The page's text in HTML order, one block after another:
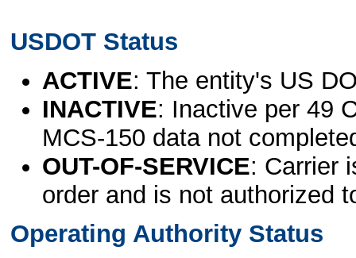
USDOT Status
ACTIVE: The entity's US
INACTIVE: Inactive per 49
MCS-150 data not
OUT-OF-SERVICE: Carrier
order and is not authorized
Operating Authority Status